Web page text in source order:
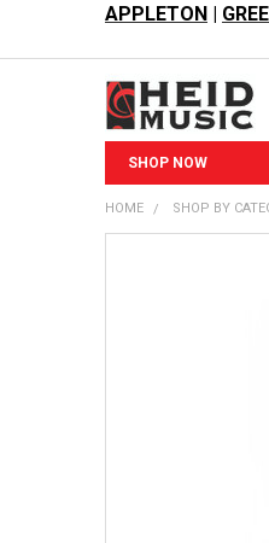
APPLETON |
SHOP NOW
HOME SHOP BY